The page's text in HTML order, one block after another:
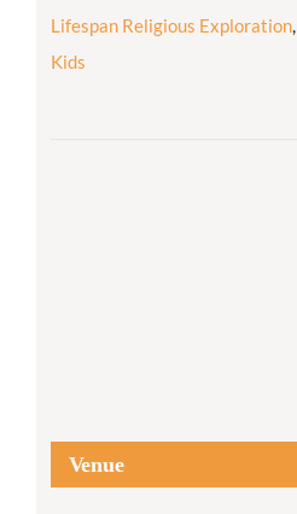
Lifespan Religious Exploration,
Kids
Venue